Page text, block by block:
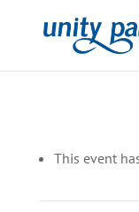
This event